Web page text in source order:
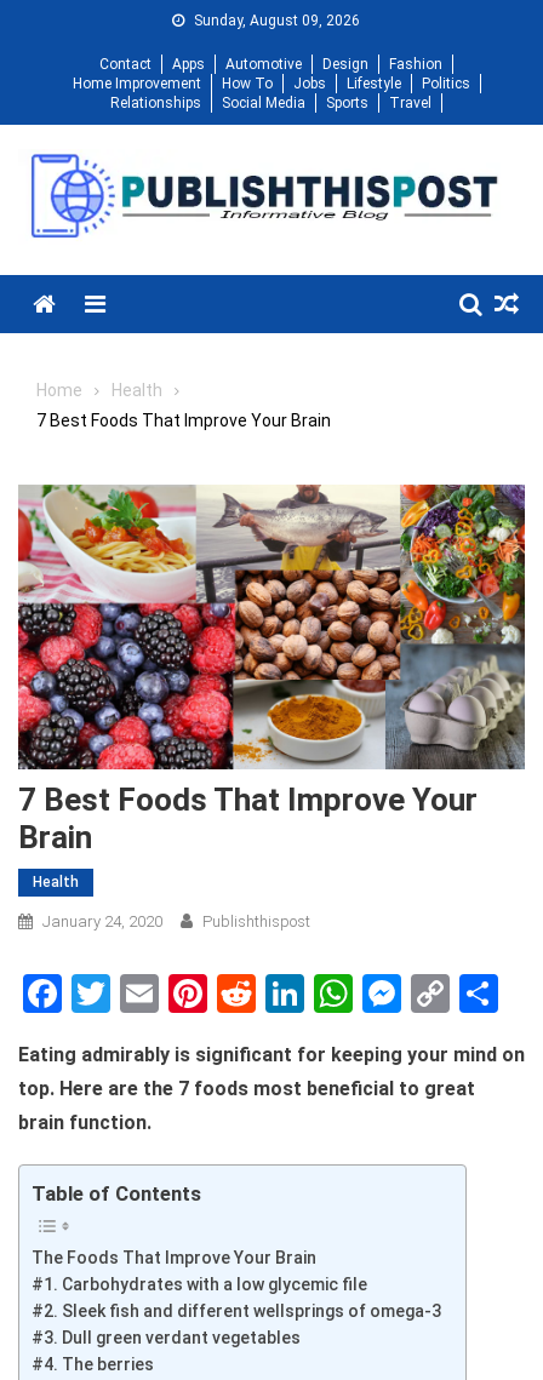
Sunday, August 09, 2026
Contact Apps Automotive Design
Fashion
Home Improvement
How To Jobs Lifestyle
Politics
Relationships
Social Media Sports Travel
Menu
Home
Health
7 Best Foods That Improve Your Brain
7 Best Foods That Improve Your
Brain
Health
January 24, 2020 Publishthispost
Facebook
Twitter
EmailPinterest
RedditLinkedIn
WhatsApp
Copy
Eating admirably is significant for keeping your mind on
top. Here are the 7 foods most beneficial to great
brain function.
Table of Contents
The Foods That Improve Your Brain
#1. Carbohydrates with a low glycemic file
#2. Sleek fish and different wellsprings of omega-3
#3. Dull green verdant vegetables
#4. The berries